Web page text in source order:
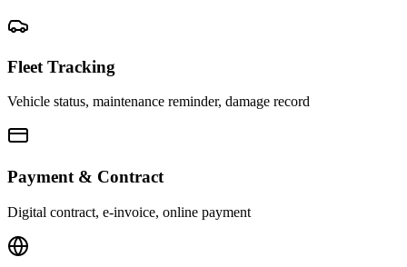
Fleet Tracking
Vehicle status, maintenance reminder, damage record
Payment & Contract
Digital contract, e-invoice, online payment